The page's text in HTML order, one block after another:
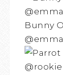
Bunny